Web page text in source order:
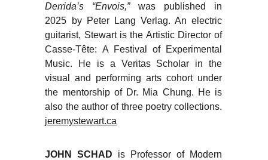
Derrida’s “Envois,”was published in
2025 by Peter Lang Verlag. An electric
guitarist, Stewart is the Artistic Director of
Casse-Tête: A Festival of Experimental
Music. He is a Veritas Scholar in the
visual and performing arts cohort under
the mentorship of Dr. Mia Chung. He is
also the author of three poetry collections.
jeremystewart.ca
JOHN SCHAD is Professor of Modern